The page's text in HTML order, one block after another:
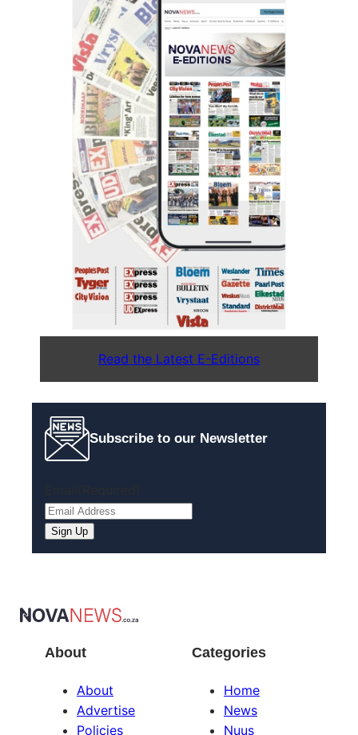
Read the Latest E-Editions
Subscribe to our Newsletter
Sign Up
About
About
Advertise
Policies
Categories
Home
News
Nuus